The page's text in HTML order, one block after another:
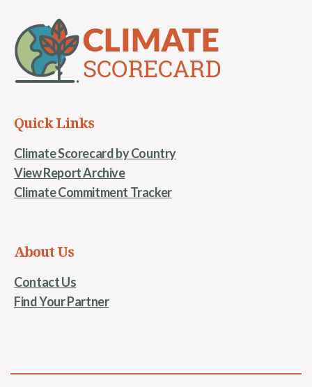
Quick Links
Climate Scorecard by Country
View Report Archive
Climate Commitment Tracker
About Us
Contact Us
Find Your Partner